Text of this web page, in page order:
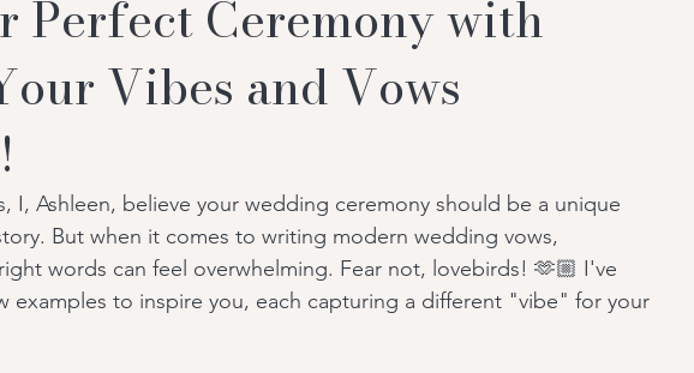
Perfect Ceremony with
Vibes and Vows
I, Ashleen, believe your wedding ceremony should be a unique
But when it comes to writing modern wedding vows,
words can feel overwhelming. Fear not, lovebirds! 🫶🏼 I've
examples to inspire you, each capturing a different "vibe" for your